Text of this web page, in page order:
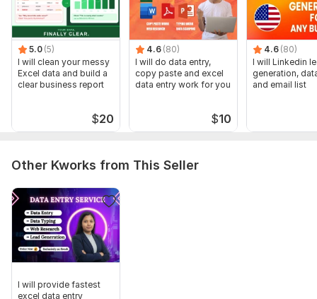
project-PDF, JPG, WORD, EXCEL, etc.
One-to-One Support
Scope of this kwork: 2 hrs of work
5.0 (5)
I will clean your messy
Excel data and build a
clear business report
$20
4.6 (80)
I will do data entry,
copy paste and excel
data entry work for you
$10
4.6 (80)
I will Linkedin
generation,
and email list
Other Kworks from This Seller
I will provide fastest
excel data entry